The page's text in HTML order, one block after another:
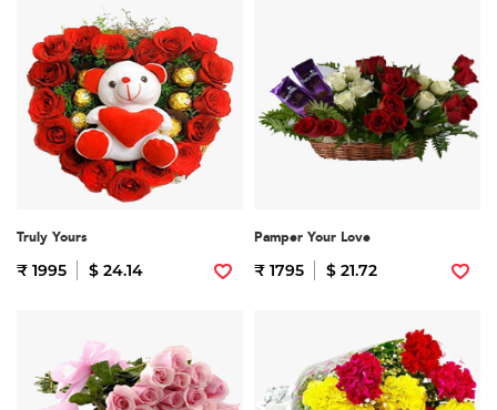
Truly Yours
₹ 1995 $ 24.14
Pamper Your Love
₹ 1795 $ 21.72